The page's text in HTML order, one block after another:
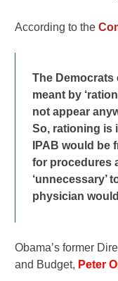
According to the
The Democrats
meant by
not appear
So, rationing is
IPAB would be
for procedures
‘unnecessary’
physician
Obama’s former
and Budget, Peter